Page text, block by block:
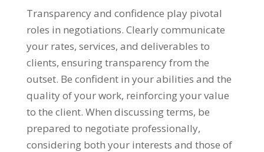
Transparency and confidence play pivotal
roles in negotiations. Clearly communicate
your rates, services, and deliverables to
clients, ensuring transparency from the
outset. Be confident in your abilities and the
quality of your work, reinforcing your value
to the client. When discussing terms, be
prepared to negotiate professionally,
considering both your interests and those of